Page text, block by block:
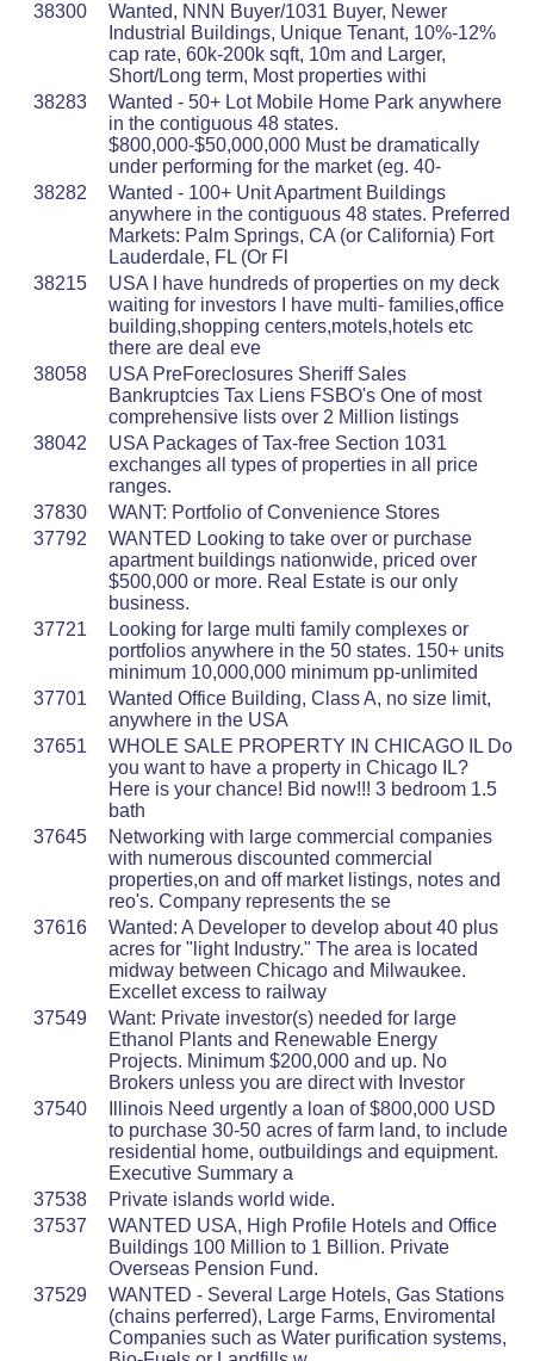
38300
Wanted, NNN Buyer/1031 Buyer, Newer
Industrial Buildings, Unique Tenant, 10%-12%
cap rate, 60k-200k sqft, 10m and Larger,
Short/Long term, Most properties withi
38283
Wanted - 50+ Lot Mobile Home Park anywhere
in the contiguous 48 states.
$800,000-$50,000,000 Must be dramatically
under performing for the market (eg. 40-
38282
Wanted - 100+ Unit Apartment Buildings
anywhere in the contiguous 48 states. Preferred
Markets: Palm Springs, CA (or California) Fort
Lauderdale, FL (Or Fl
38215
USA I have hundreds of properties on my deck
waiting for investors I have multi- families,office
building,shopping centers,motels,hotels etc
there are deal eve
38058
USA PreForeclosures Sheriff Sales
Bankruptcies Tax Liens FSBO's One of most
comprehensive lists over 2 Million listings
38042
USA Packages of Tax-free Section 1031
exchanges all types of properties in all price
ranges.
37830
WANT: Portfolio of Convenience Stores
37792
WANTED Looking to take over or purchase
apartment buildings nationwide, priced over
$500,000 or more. Real Estate is our only
business.
37721
Looking for large multi family complexes or
portfolios anywhere in the 50 states. 150+ units
minimum 10,000,000 minimum pp-unlimited
37701
Wanted Office Building, Class A, no size limit,
anywhere in the USA
37651
WHOLE SALE PROPERTY IN CHICAGO IL Do
you want to have a property in Chicago IL?
Here is your chance! Bid now!!! 3 bedroom 1.5
bath
37645
Networking with large commercial companies
with numerous discounted commercial
properties,on and off market listings, notes and
reo's. Company represents the se
37616
Wanted: A Developer to develop about 40 plus
acres for "light Industry." The area is located
midway between Chicago and Milwaukee.
Excellet excess to railway
37549
Want: Private investor(s) needed for large
Ethanol Plants and Renewable Energy
Projects. Minimum $200,000 and up. No
Brokers unless you are direct with Investor
37540
Illinois Need urgently a loan of $800,000 USD
to purchase 30-50 acres of farm land, to include
residential home, outbuildings and equipment.
Executive Summary a
37538
Private islands world wide.
37537
WANTED USA, High Profile Hotels and Office
Buildings 100 Million to 1 Billion. Private
Overseas Pension Fund.
37529
WANTED - Several Large Hotels, Gas Stations
(chains perferred), Large Farms, Enviromental
Companies such as Water purification systems,